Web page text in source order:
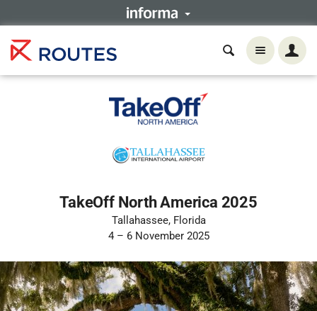
TakeOff North America 2025
Tallahassee, Florida
4 – 6 November 2025